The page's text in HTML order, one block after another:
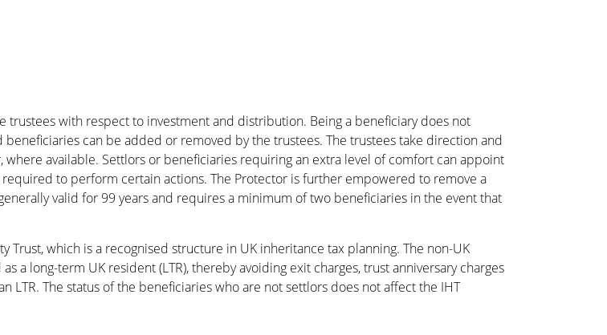
with respect to investment and distribution. Being a beneficiary does not
can be added or removed by the trustees. The trustees take direction and
available. Settlors or beneficiaries requiring an extra level of comfort can appoint
to perform certain actions. The Protector is further empowered to remove a
valid for 99 years and requires a minimum of two beneficiaries in the event that
which is a recognised structure in UK inheritance tax planning. The non-UK
a long-term UK resident (LTR), thereby avoiding exit charges, trust anniversary charges
LTR. The status of the beneficiaries who are not settlors does not affect the IHT